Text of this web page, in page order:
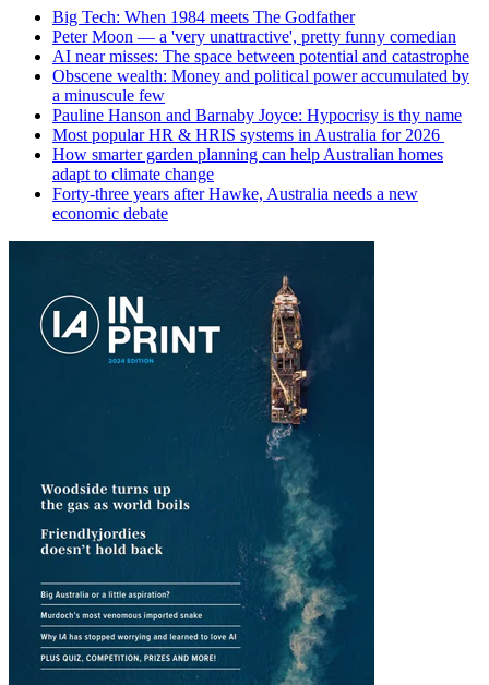
Big Tech: When 1984 meets The Godfather
Peter Moon — a 'very unattractive', pretty funny comedian
AI near misses: The space between potential and catastrophe
Obscene wealth: Money and political power accumulated by
a minuscule few
Pauline Hanson and Barnaby Joyce: Hypocrisy is thy name
Most popular HR & HRIS systems in Australia for 2026
How smarter garden planning can help Australian homes
adapt to climate change
Forty-three years after Hawke, Australia needs a new
economic debate